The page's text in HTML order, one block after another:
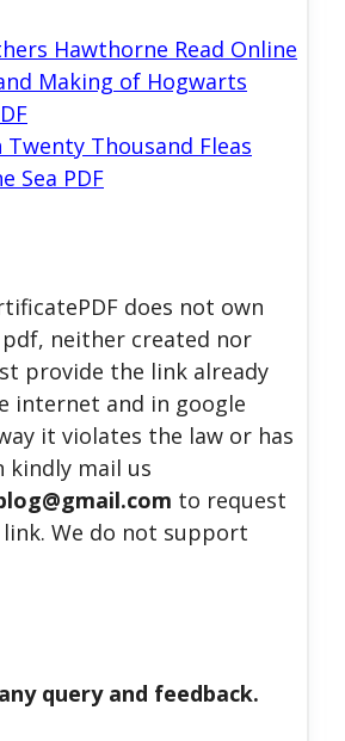
Hawthorne Read Online
Making of Hogwarts
Twenty Thousand Fleas
Sea PDF
does not own
neither created nor
provide the link already
internet and in google
it violates the law or has
kindly mail us
to request
We do not support
query and feedback.